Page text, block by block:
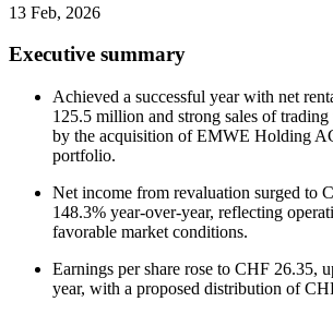
13 Feb, 2026
Executive summary
Achieved a successful year with net
125.5 million and strong sales of trading
by the acquisition of EMWE Holding
portfolio.
Net income from revaluation surged to
148.3% year-over-year, reflecting
favorable market conditions.
Earnings per share rose to CHF 26.35,
year, with a proposed distribution of